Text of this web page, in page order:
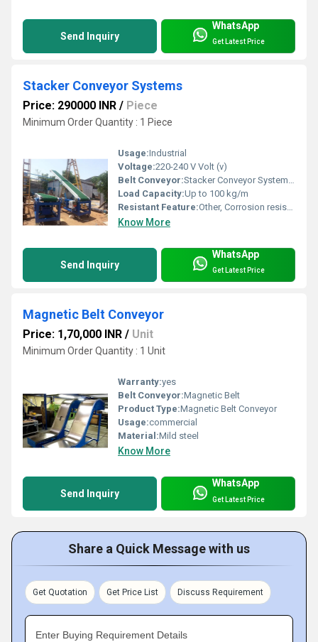
Send Inquiry
WhatsApp
Get Latest Price
Stacker Conveyor Systems
Price: 290000 INR / Piece
Minimum Order Quantity : 1 Piece
Usage:Industrial
Voltage:220-240 V Volt (v)
Belt Conveyor:Stacker Conveyor Systems, Other
Load Capacity:Up to 100 kg/m
Resistant Feature:Other, Corrosion resistant
Know More
Send Inquiry
WhatsApp
Get Latest Price
Magnetic Belt Conveyor
Price: 1,70,000 INR / Unit
Minimum Order Quantity : 1 Unit
Warranty:yes
Belt Conveyor:Magnetic Belt
Product Type:Magnetic Belt Conveyor
Usage:commercial
Material:Mild steel
Know More
Send Inquiry
WhatsApp
Get Latest Price
Share a Quick Message with us
Get Quotation Get Price List Discuss Requirement
Enter Buying Requirement Details